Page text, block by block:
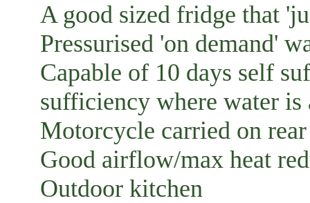
A good sized fridge that
Pressurised 'on demand'
Capable of 10 days self
sufficiency where water is
Motorcycle carried on rear
Good airflow/max heat
Outdoor kitchen